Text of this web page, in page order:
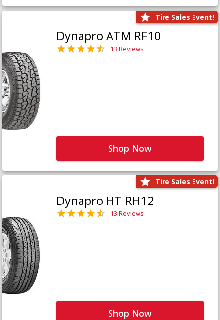
Tire Sales Event!
Dynapro ATM RF10
13 Reviews
Shop Now
Tire Sales Event!
Dynapro HT RH12
13 Reviews
Shop Now